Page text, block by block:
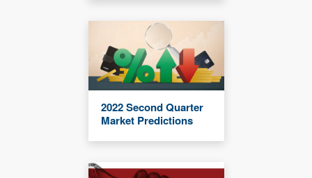
2022 Second Quarter
Market Predictions